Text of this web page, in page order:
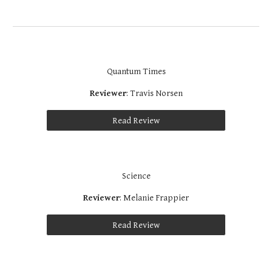
Quantum Times
Reviewer: Travis Norsen
Read Review
Science
Reviewer: Melanie Frappier
Read Review